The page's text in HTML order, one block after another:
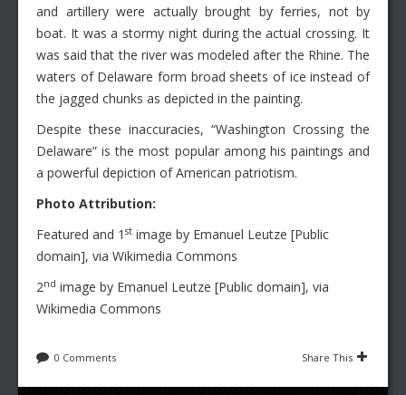
and artillery were actually brought by ferries, not by
boat. It was a stormy night during the actual crossing. It
was said that the river was modeled after the Rhine. The
waters of Delaware form broad sheets of ice instead of
the jagged chunks as depicted in the painting.
Despite these inaccuracies, “Washington Crossing the
Delaware” is the most popular among his paintings and
a powerful depiction of American patriotism.
Photo Attribution:
Featured and 1 st image by Emanuel Leutze [Public
domain], via Wikimedia Commons
2nd image by Emanuel Leutze [Public domain], via
Wikimedia Commons
0 Comments Share This